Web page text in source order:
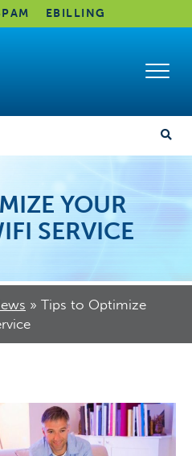
EBILLING
YOUR
SERVICE
» Tips to Optimize